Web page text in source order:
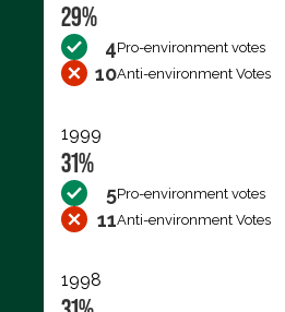
29%
4Pro-environment votes
10Anti-environment Votes
1999
31%
5Pro-environment votes
11Anti-environment Votes
1998